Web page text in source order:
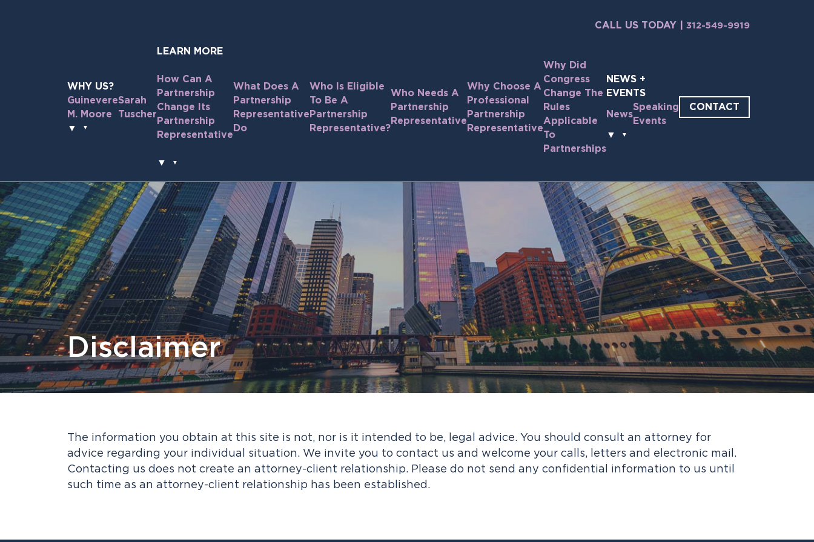
CALL US TODAY | 312-549-9919
WHY US?
Guinevere
M. Moore
Sarah
Tuscher
▼
LEARN MORE
How Can A
Partnership
Change Its
Partnership
Representative
What Does A
Partnership
Representative
Do
Who Is Eligible
To Be A
Partnership
Representative?
Who Needs A
Partnership
Representative
Why Choose A
Professional
Partnership
Representative
Why Did
Congress
Change The
Rules
Applicable
To
Partnerships
▼
NEWS +
EVENTS
News
Speaking
Events
▼
CONTACT
Disclaimer
The information you obtain at this site is not, nor is it intended to be, legal advice. You should consult an attorney for
advice regarding your individual situation. We invite you to contact us and welcome your calls, letters and electronic mail.
Contacting us does not create an attorney-client relationship. Please do not send any confidential information to us until
such time as an attorney-client relationship has been established.